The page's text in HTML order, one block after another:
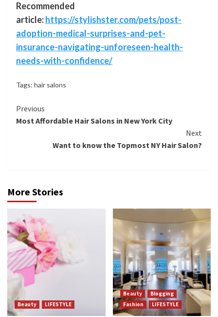
Recommended
article:https://stylishster.com/pets/post-
adoption-medical-surprises-and-pet-
insurance-navigating-unforeseen-health-
needs-with-confidence/
Tags: hair salons
Continue
Reading
Previous
Most Affordable Hair Salons in New York City
Next
Want to know the Topmost NY Hair Salon?
More Stories
Beauty LIFESTYLE
Beauty
Blogging
Fashion
LIFESTYLE